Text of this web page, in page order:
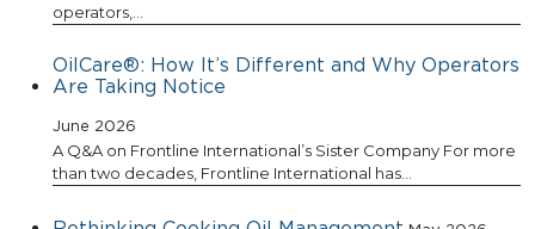
operators,…
OilCare®: How It’s Different and Why Operators
Are Taking Notice
June 2026
A Q&A on Frontline International’s Sister Company For more
than two decades, Frontline International has…